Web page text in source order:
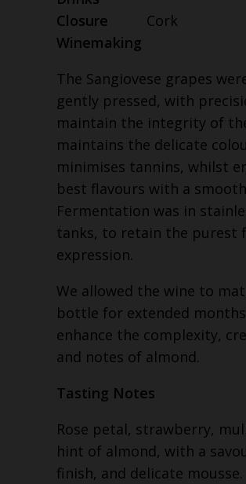
Closure
Cork
Winemaking
The Sangiovese grapes
gently pressed, with
maintain the integrity of
maintains the delicate
minimises tannins, whilst
best flavours with a
Fermentation was in
tanks, to retain the purest
expression.
We allowed the wine to
bottle for extended
enhance the complexity,
and notes of almond.
Tasting Notes
Rose petal, strawberry,
hint of almond, with a
finish, and delicate mousse.